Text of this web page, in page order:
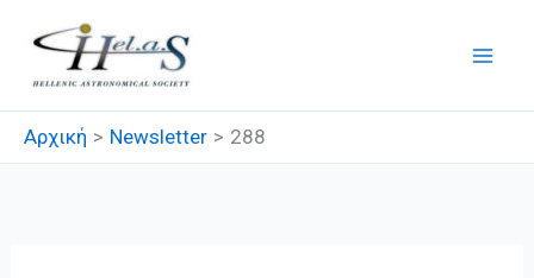
στο
περιεχόμενο
Αρχική Newsletter 288